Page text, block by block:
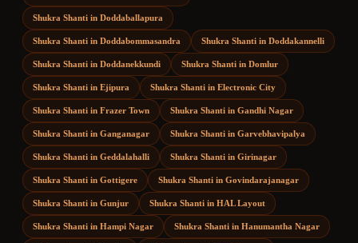
Shukra Shanti in Doddaballapura
Shukra Shanti in Doddabommasandra Shukra Shanti in Doddakannelli
Shukra Shanti in Doddanekkundi Shukra Shanti in Domlur
Shukra Shanti in Ejipura Shukra Shanti in Electronic City
Shukra Shanti in Frazer Town Shukra Shanti in Gandhi Nagar
Shukra Shanti in Ganganagar Shukra Shanti in Garvebhavipalya
Shukra Shanti in Geddalahalli Shukra Shanti in Girinagar
Shukra Shanti in Gottigere Shukra Shanti in Govindarajanagar
Shukra Shanti in Gunjur Shukra Shanti in HAL Layout
Shukra Shanti in Hampi Nagar Shukra Shanti in Hanumantha Nagar